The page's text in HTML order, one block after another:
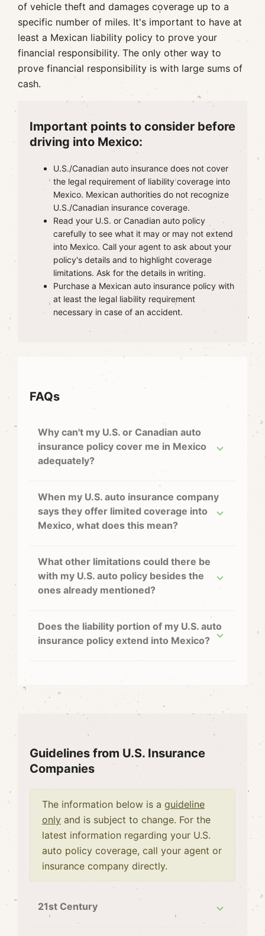
of vehicle theft and damages coverage up to a
specific number of miles. It's important to have at
least a Mexican liability policy to prove your
financial responsibility. The only other way to
prove financial responsibility is with large sums of
cash.
Important points to consider before
driving into Mexico:
U.S./Canadian auto insurance does not cover
the legal requirement of liability coverage into
Mexico. Mexican authorities do not recognize
U.S./Canadian insurance coverage.
Read your U.S. or Canadian auto policy
carefully to see what it may or may not extend
into Mexico. Call your agent to ask about your
policy's details and to highlight coverage
limitations. Ask for the details in writing.
Purchase a Mexican auto insurance policy with
at least the legal liability requirement
necessary in case of an accident.
FAQs
Why can't my U.S. or Canadian auto
insurance policy cover me in Mexico
adequately?
When my U.S. auto insurance company
says they offer limited coverage into
Mexico, what does this mean?
What other limitations could there be
with my U.S. auto policy besides the
ones already mentioned?
Does the liability portion of my U.S. auto
insurance policy extend into Mexico?
Guidelines from U.S. Insurance
Companies
The information below is a guideline
only and is subject to change. For the
latest information regarding your U.S.
auto policy coverage, call your agent or
insurance company directly.
21st Century